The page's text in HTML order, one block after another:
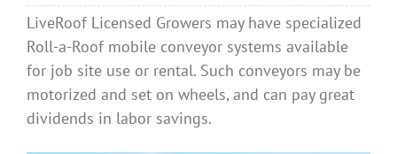
LiveRoof Licensed Growers may have specialized
Roll-a-Roof mobile conveyor systems available
for job site use or rental. Such conveyors may be
motorized and set on wheels, and can pay great
dividends in labor savings.